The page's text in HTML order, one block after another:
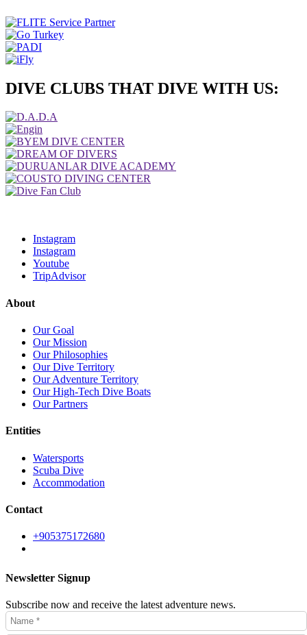
DIVE CLUBS THAT DIVE WITH US:
Instagram
Instagram
Youtube
TripAdvisor
About
Our Goal
Our Mission
Our Philosophies
Our Dive Territory
Our Adventure Territory
Our High-Tech Dive Boats
Our Partners
Entities
Watersports
Scuba Dive
Accommodation
Contact
+905375172680
Newsletter Signup
Subscribe now and receive the latest adventure news.